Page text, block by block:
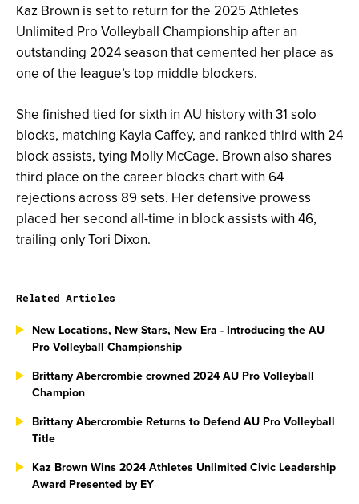
Kaz Brown is set to return for the 2025 Athletes
Unlimited Pro Volleyball Championship after an
outstanding 2024 season that cemented her place as
one of the league’s top middle blockers.
She finished tied for sixth in AU history with 31 solo
blocks, matching Kayla Caffey, and ranked third with 24
block assists, tying Molly McCage. Brown also shares
third place on the career blocks chart with 64
rejections across 89 sets. Her defensive prowess
placed her second all-time in block assists with 46,
trailing only Tori Dixon.
Related Articles
New Locations, New Stars, New Era - Introducing the AU
Pro Volleyball Championship
Brittany Abercrombie crowned 2024 AU Pro Volleyball
Champion
Brittany Abercrombie Returns to Defend AU Pro Volleyball
Title
Kaz Brown Wins 2024 Athletes Unlimited Civic Leadership
Award Presented by EY